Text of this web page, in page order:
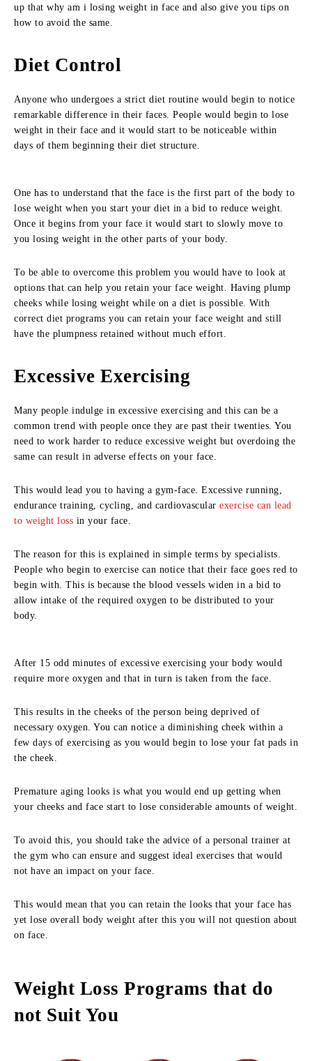
up that why am i losing weight in face and also give you tips on
how to avoid the same.
Diet Control
Anyone who undergoes a strict diet routine would begin to notice
remarkable difference in their faces. People would begin to lose
weight in their face and it would start to be noticeable within
days of them beginning their diet structure.
One has to understand that the face is the first part of the body to
lose weight when you start your diet in a bid to reduce weight.
Once it begins from your face it would start to slowly move to
you losing weight in the other parts of your body.
To be able to overcome this problem you would have to look at
options that can help you retain your face weight. Having plump
cheeks while losing weight while on a diet is possible. With
correct diet programs you can retain your face weight and still
have the plumpness retained without much effort.
Excessive Exercising
Many people indulge in excessive exercising and this can be a
common trend with people once they are past their twenties. You
need to work harder to reduce excessive weight but overdoing the
same can result in adverse effects on your face.
This would lead you to having a gym-face. Excessive running,
endurance training, cycling, and cardiovascular exercise can lead
to weight loss in your face.
The reason for this is explained in simple terms by specialists.
People who begin to exercise can notice that their face goes red to
begin with. This is because the blood vessels widen in a bid to
allow intake of the required oxygen to be distributed to your
body.
After 15 odd minutes of excessive exercising your body would
require more oxygen and that in turn is taken from the face.
This results in the cheeks of the person being deprived of
necessary oxygen. You can notice a diminishing cheek within a
few days of exercising as you would begin to lose your fat pads in
the cheek.
Premature aging looks is what you would end up getting when
your cheeks and face start to lose considerable amounts of weight.
To avoid this, you should take the advice of a personal trainer at
the gym who can ensure and suggest ideal exercises that would
not have an impact on your face.
This would mean that you can retain the looks that your face has
yet lose overall body weight after this you will not question about
on face.
Weight Loss Programs that do
not Suit You